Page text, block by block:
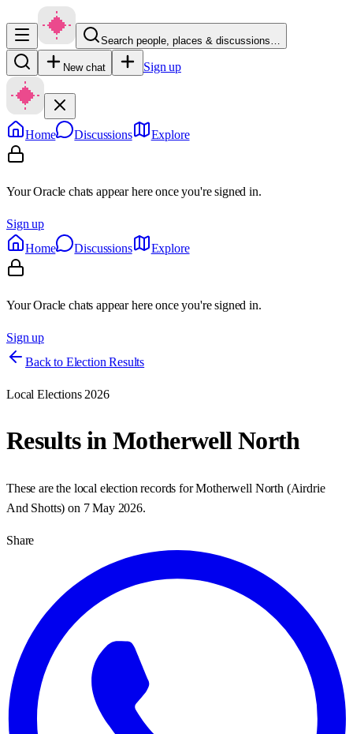
Search people, places & discussions…
New chat Sign up
Home Discussions Explore
Your Oracle chats appear here once you're signed in.
Sign up
Home
Discussions Explore
Your Oracle chats appear here once you're signed in.
Sign up
Back to Election Results
Local Elections 2026
Results inMotherwell North
These are the local election records forMotherwell North (Airdrie
And Shotts) on 7 May 2026.
Share